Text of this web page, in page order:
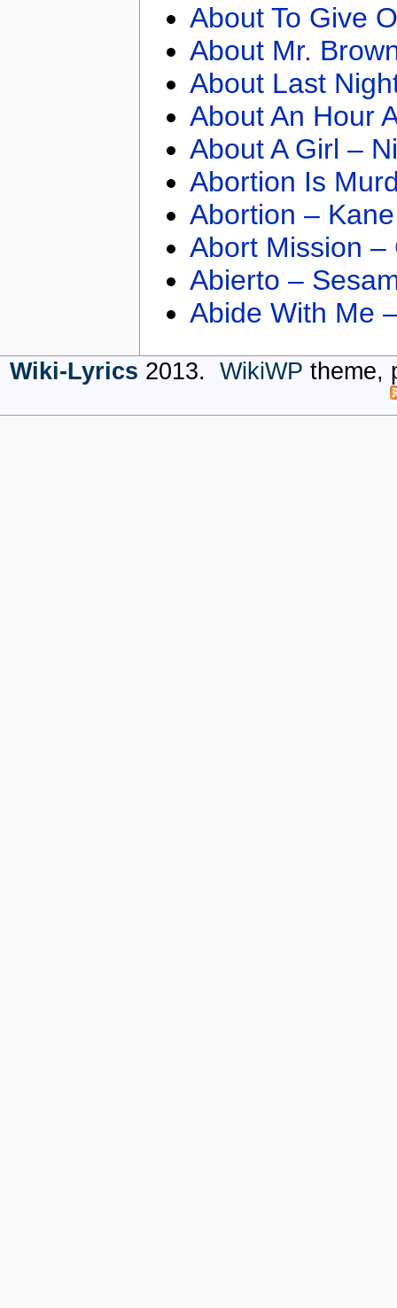
About To Give
About Mr.
About Last
About An Hour
About A Girl –
Abortion Is
Abortion –
Abort Mission –
Abierto –
Abide With Me
Wiki-Lyrics 2013. WikiWP theme,